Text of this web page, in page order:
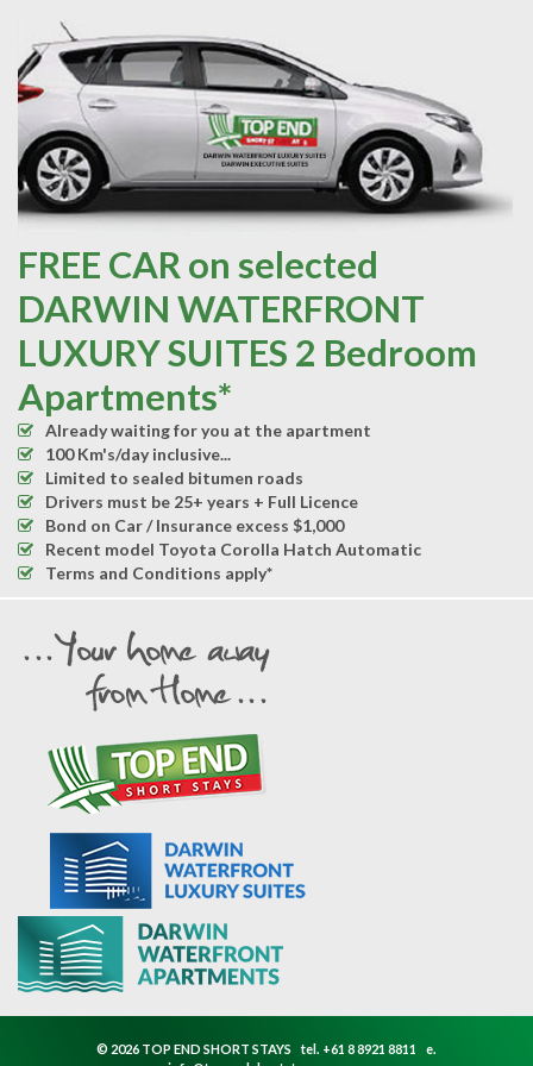
FREE CAR on selected
DARWIN WATERFRONT
LUXURY SUITES 2 Bedroom
Apartments*
Already waiting for you at the apartment
100 Km's/day inclusive...
Limited to sealed bitumen roads
Drivers must be 25+ years + Full Licence
Bond on Car / Insurance excess $1,000
Recent model Toyota Corolla Hatch Automatic
Terms and Conditions apply*
© 2026 TOP END SHORT STAYS tel. +61 8 8921 8811
e.